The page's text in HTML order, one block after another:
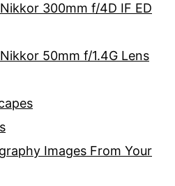
300mm f/4D IF ED
50mm f/1.4G Lens
Images From Your